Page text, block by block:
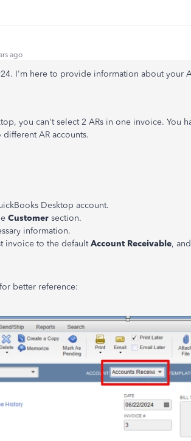
ago
I'm here to provide information about your
you can't select 2 ARs in one invoice. You
AR accounts.
Desktop account.
Customer section.
information.
invoice to the defaultAccount Receivable,
better reference: